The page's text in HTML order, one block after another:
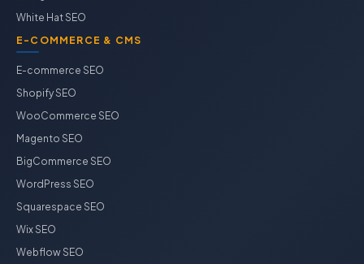
White Hat SEO
E-COMMERCE & CMS
E-commerce SEO
Shopify SEO
WooCommerce SEO
Magento SEO
BigCommerce SEO
WordPress SEO
Squarespace SEO
Wix SEO
Webflow SEO